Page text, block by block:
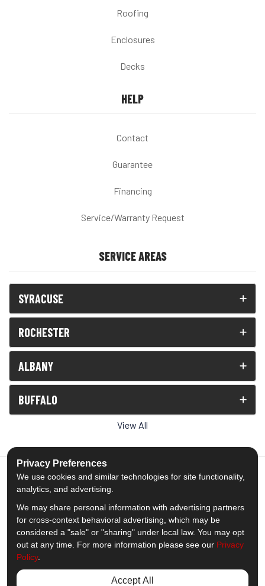
Roofing
Enclosures
Decks
HELP
Contact
Guarantee
Financing
Service/Warranty Request
SERVICE AREAS
SYRACUSE
ROCHESTER
ALBANY
BUFFALO
View All
5.0out of5
Out of1539Reviews
Like us on Facebook
Follow us on Twitter
Subscribe on YouTube
Follow us on Pinterest
Follow us on Houzz
View Us On
Privacy Preferences
We use cookies and similar technologies for site functionality,
analytics, and advertising.
We may share personal information with advertising partners
for cross-context behavioral advertising, which may be
considered a "sale" or "sharing" under local law. You may opt
out at any time. For more information please see our Privacy
Policy.
Accept All